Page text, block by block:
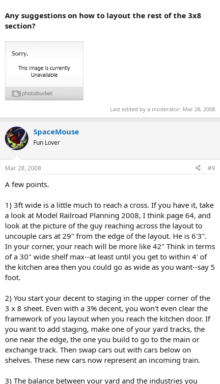
Any suggestions on how to layout the rest of the 3x8
section?
Last edited by a moderator: Mar 28, 2008
SpaceMouse
Fun Lover
Mar 28, 2008 #9
A few points.
1) 3ft wide is a little much to reach a cross. If you have it, take
a look at Model Railroad Planning 2008, I think page 64, and
look at the picture of the guy reaching across the layout to
uncouple cars at 29" from the edge of the layout. He is 6'3".
In your corner, your reach will be more like 42" Think in terms
of a 30" wide shelf max--at least until you get to within 4' of
the kitchen area then you could go as wide as you want--say 5
foot.
2) You start your decent to staging in the upper corner of the
3 x 8 sheet. Even with a 3% decent, you won't even clear the
framework of you layout when you reach the kitchen door. If
you want to add staging, make one of your yard tracks, the
one near the edge, the one you build to go to the main or
exchange track. Then swap cars out with cars below on
shelves. These new cars now represent an incoming train.
3) The balance between your yard and the industries you